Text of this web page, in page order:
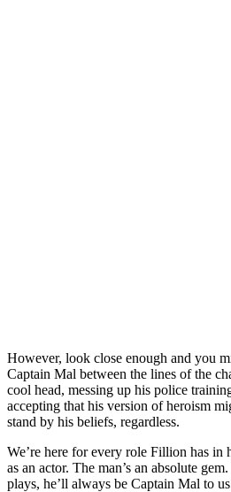
However, look close enough and you
Captain Mal between the lines of the
cool head, messing up his police
accepting that his version of heroism
stand by his beliefs, regardless.
We’re here for every role Fillion has in
as an actor. The man’s an absolute
plays, he’ll always be Captain Mal to